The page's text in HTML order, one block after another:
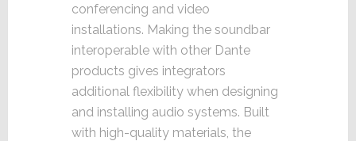
conferencing and video
installations. Making the soundbar
interoperable with other Dante
products gives integrators
additional flexibility when designing
and installing audio systems. Built
with high-quality materials, the